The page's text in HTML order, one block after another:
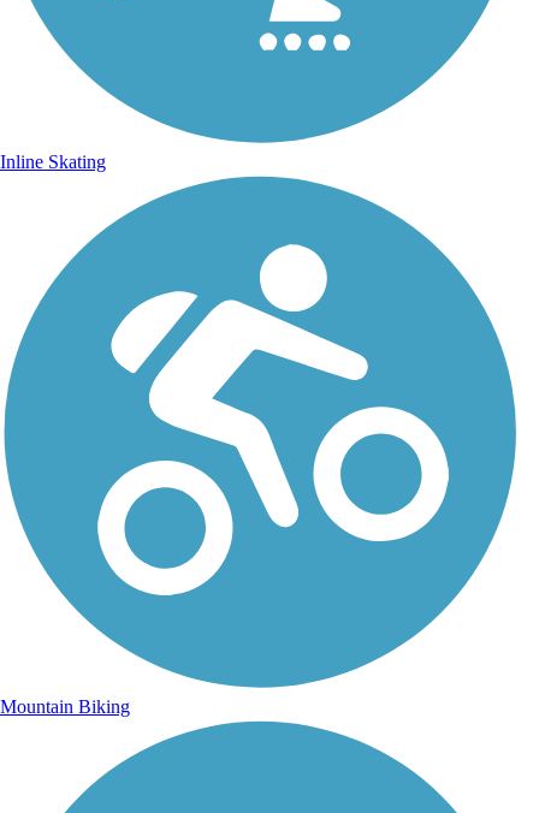
Inline Skating
Mountain Biking